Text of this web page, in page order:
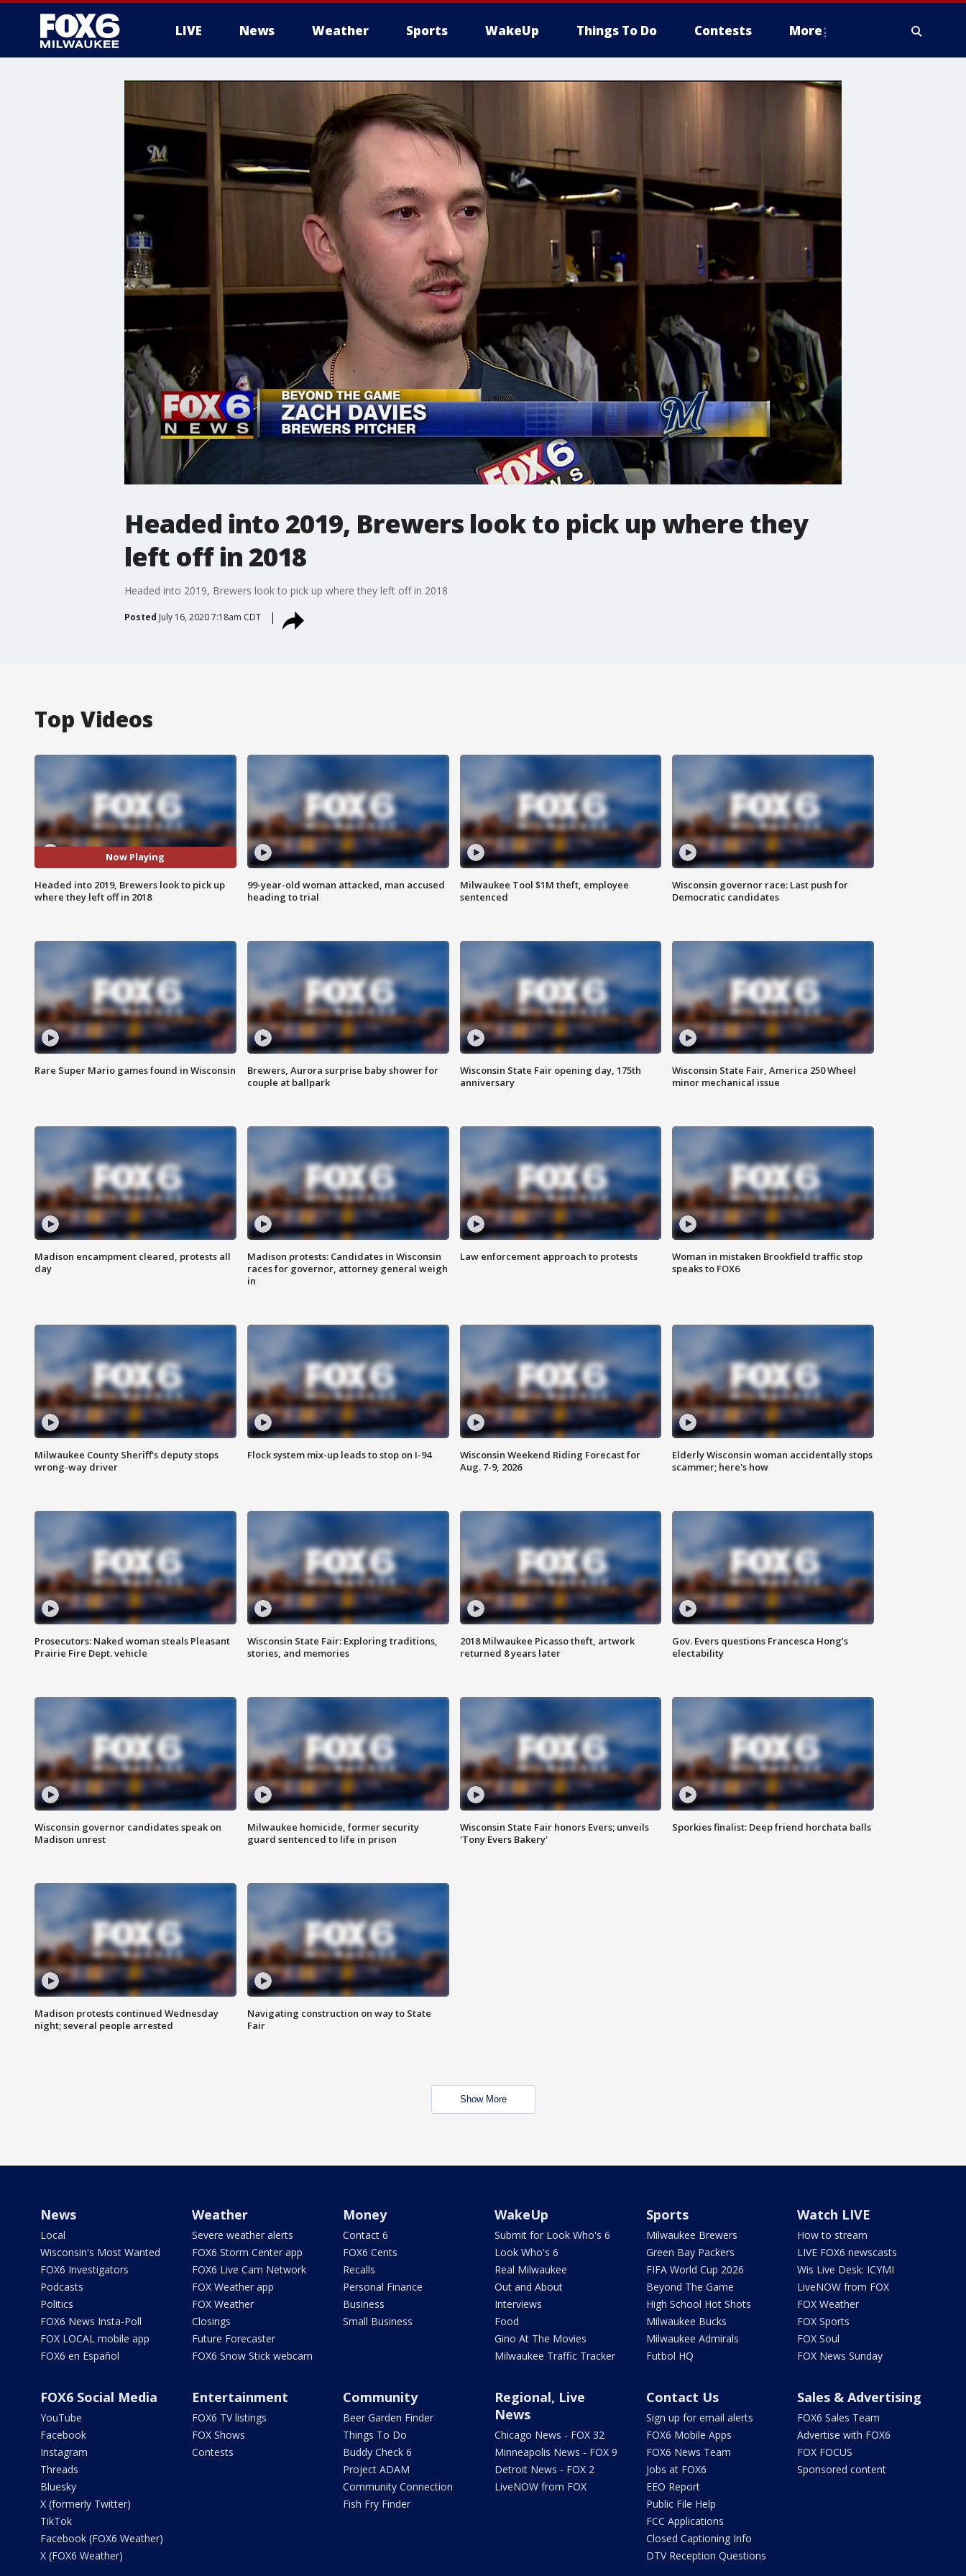
LIVE News Weather Sports WakeUp Things To Do Contests More
Headed into 2019, Brewers look to pick up where they
left off in 2018
Headed into 2019, Brewers look to pick up where they left off in 2018
Posted July 16, 2020 7:18am CDT
Top Videos
Now Playing
Headed into 2019, Brewers look to pick up
where they left off in 2018
99-year-old woman attacked, man accused
heading to trial
Milwaukee Tool $1M theft, employee
sentenced
Wisconsin governor race: Last push for
Democratic candidates
Rare Super Mario games found in Wisconsin
Brewers, Aurora surprise baby shower for
couple at ballpark
Wisconsin State Fair opening day, 175th
anniversary
Wisconsin State Fair, America 250 Wheel
minor mechanical issue
Madison encampment cleared, protests all
day
Madison protests: Candidates in Wisconsin
races for governor, attorney general weigh
in
Law enforcement approach to protests
Woman in mistaken Brookfield traffic stop
speaks to FOX6
Milwaukee County Sheriff's deputy stops
wrong-way driver
Flock system mix-up leads to stop on I-94
Wisconsin Weekend Riding Forecast for
Aug. 7-9, 2026
Elderly Wisconsin woman accidentally stops
scammer; here's how
Prosecutors: Naked woman steals Pleasant
Prairie Fire Dept. vehicle
Wisconsin State Fair: Exploring traditions,
stories, and memories
2018 Milwaukee Picasso theft, artwork
returned 8 years later
Gov. Evers questions Francesca Hong’s
electability
Wisconsin governor candidates speak on
Madison unrest
Milwaukee homicide, former security
guard sentenced to life in prison
Wisconsin State Fair honors Evers; unveils
'Tony Evers Bakery'
Sporkies finalist: Deep friend horchata balls
Madison protests continued Wednesday
night; several people arrested
Navigating construction on way to State
Fair
Show More
News
Local
Wisconsin's Most Wanted
FOX6 Investigators
Podcasts
Politics
FOX6 News Insta-Poll
FOX LOCAL mobile app
FOX6 en Español
Weather
Severe weather alerts
FOX6 Storm Center app
FOX6 Live Cam Network
FOX Weather app
FOX Weather
Closings
Future Forecaster
FOX6 Snow Stick webcam
Money
Contact 6
FOX6 Cents
Recalls
Personal Finance
Business
Small Business
WakeUp
Submit for Look Who's 6
Look Who's 6
Real Milwaukee
Out and About
Interviews
Food
Gino At The Movies
Milwaukee Traffic Tracker
Sports
Milwaukee Brewers
Green Bay Packers
FIFA World Cup 2026
Beyond The Game
High School Hot Shots
Milwaukee Bucks
Milwaukee Admirals
Futbol HQ
Watch LIVE
How to stream
LIVE FOX6 newscasts
Wis Live Desk: ICYMI
LiveNOW from FOX
FOX Weather
FOX Sports
FOX Soul
FOX News Sunday
FOX6 Social Media
YouTube
Facebook
Instagram
Threads
Bluesky
X (formerly Twitter)
TikTok
Facebook (FOX6 Weather)
X (FOX6 Weather)
Entertainment
FOX6 TV listings
FOX Shows
Contests
Community
Beer Garden Finder
Things To Do
Buddy Check 6
Project ADAM
Community Connection
Fish Fry Finder
Regional, Live
News
Chicago News - FOX 32
Minneapolis News - FOX 9
Detroit News - FOX 2
LiveNOW from FOX
Contact Us
Sign up for email alerts
FOX6 Mobile Apps
FOX6 News Team
Jobs at FOX6
EEO Report
Public File Help
FCC Applications
Closed Captioning Info
DTV Reception Questions
Sales & Advertising
FOX6 Sales Team
Advertise with FOX6
FOX FOCUS
Sponsored content